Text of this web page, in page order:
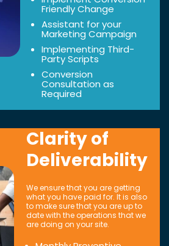
Friendly Change
Assistant for your
Marketing Campaign
Implementing Third-
Party Scripts
Conversion
Consultation as
Required
Clarity of
Deliverability
We ensure that you are getting
what you have paid for. It is also
to make sure that you are up to
date with the operations that we
are doing on your site.